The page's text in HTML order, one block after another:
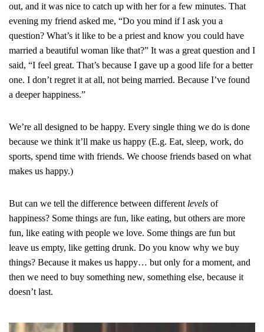
out, and it was nice to catch up with her for a few minutes. That
evening my friend asked me, “Do you mind if I ask you a
question? What’s it like to be a priest and know you could have
married a beautiful woman like that?” It was a great question and I
said, “I feel great. That’s because I gave up a good life for a better
one. I don’t regret it at all, not being married. Because I’ve found
a deeper happiness.”
We’re all designed to be happy. Every single thing we do is done
because we think it’ll make us happy (E.g. Eat, sleep, work, do
sports, spend time with friends. We choose friends based on what
makes us happy.)
But can we tell the difference between different levels of
happiness? Some things are fun, like eating, but others are more
fun, like eating with people we love. Some things are fun but
leave us empty, like getting drunk. Do you know why we buy
things? Because it makes us happy… but only for a moment, and
then we need to buy something new, something else, because it
doesn’t last.